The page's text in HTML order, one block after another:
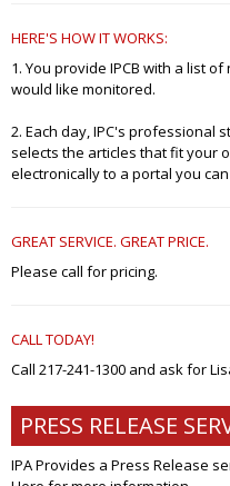
HERE'S HOW IT WORKS:
1. You provide IPCB with a list
would like monitored.
2. Each day, IPC's professional
selects the articles that fit your
electronically to a portal you
GREAT SERVICE. GREAT PRICE.
Please call for pricing.
CALL TODAY!
Call 217-241-1300 and ask for
PRESS RELEASE
IPA Provides a Press Release